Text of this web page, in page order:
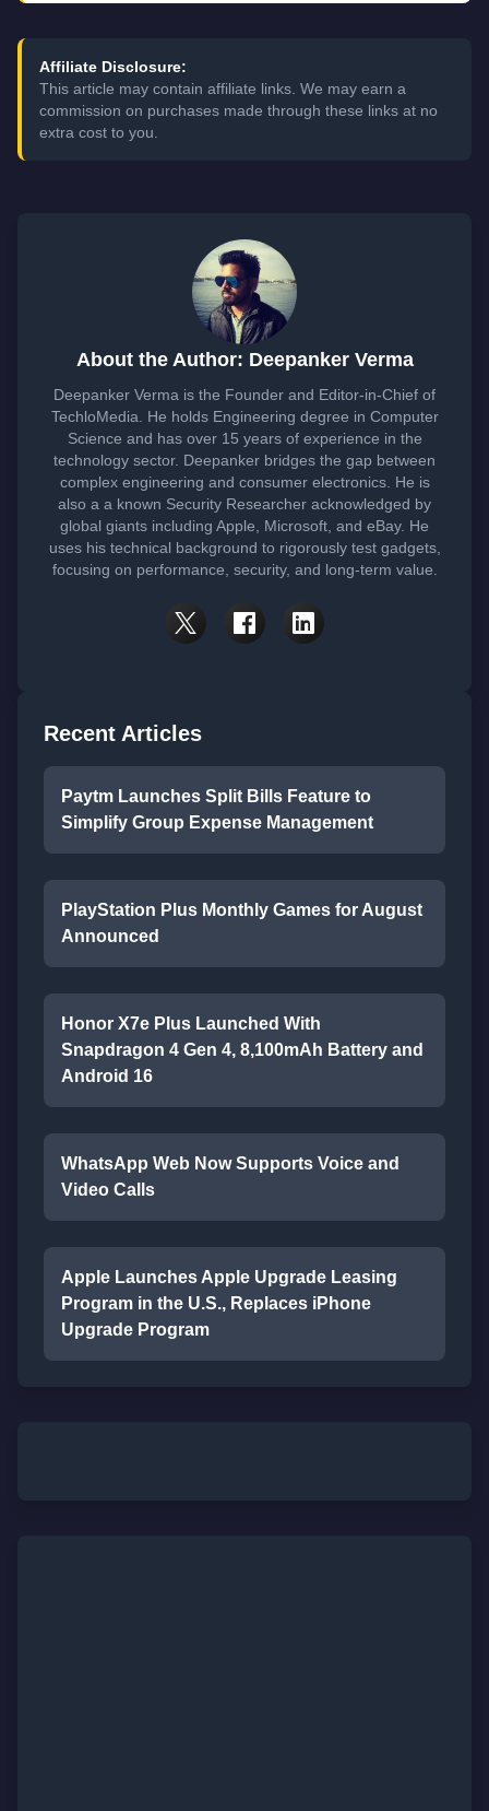
Affiliate Disclosure:
This article may contain affiliate links. We may earn a
commission on purchases made through these links at no
extra cost to you.
About the Author: Deepanker Verma
Deepanker Verma is the Founder and Editor-in-Chief of
TechloMedia. He holds Engineering degree in Computer
Science and has over 15 years of experience in the
technology sector. Deepanker bridges the gap between
complex engineering and consumer electronics. He is
also a a known Security Researcher acknowledged by
global giants including Apple, Microsoft, and eBay. He
uses his technical background to rigorously test gadgets,
focusing on performance, security, and long-term value.
Recent Articles
Paytm Launches Split Bills Feature to
Simplify Group Expense Management
PlayStation Plus Monthly Games for August
Announced
Honor X7e Plus Launched With
Snapdragon 4 Gen 4, 8,100mAh Battery and
Android 16
WhatsApp Web Now Supports Voice and
Video Calls
Apple Launches Apple Upgrade Leasing
Program in the U.S., Replaces iPhone
Upgrade Program